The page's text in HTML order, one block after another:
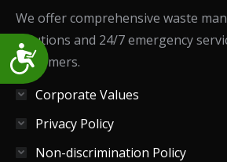
Accessibility
windowwindowwindow
We offer comprehensive waste
solutions and 24/7 emergency
customers.
Corporate Values
Privacy Policy
Non-discrimination Policy